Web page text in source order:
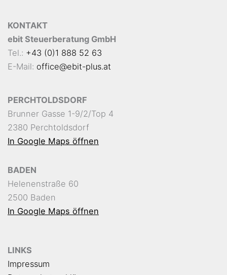
KONTAKT
ebit Steuerberatung GmbH
Tel.: +43 (0)1 888 52 63
E-Mail: office@ebit-plus.at
PERCHTOLDSDORF
Brunner Gasse 1-9/2/Top 4
2380 Perchtoldsdorf
In Google Maps öffnen
BADEN
Helenenstraße 60
2500 Baden
In Google Maps öffnen
LINKS
Impressum